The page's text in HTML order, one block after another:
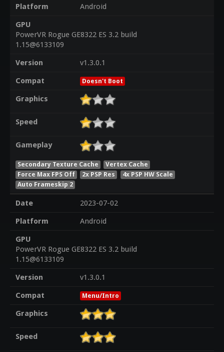
Platform
Android
GPU
PowerVR Rogue GE8322 ES 3.2 build
1.15@6133109
Version
v1.3.0.1
Compat
Doesn't Boot
Graphics
Speed
Gameplay
Secondary Texture Cache
Vertex Cache
Force Max FPS Off
2x PSP Res
4x PSP HW Scale
Auto Frameskip 2
Date
2023-07-02
Platform
Android
GPU
PowerVR Rogue GE8322 ES 3.2 build
1.15@6133109
Version
v1.3.0.1
Compat
Menu/Intro
Graphics
Speed